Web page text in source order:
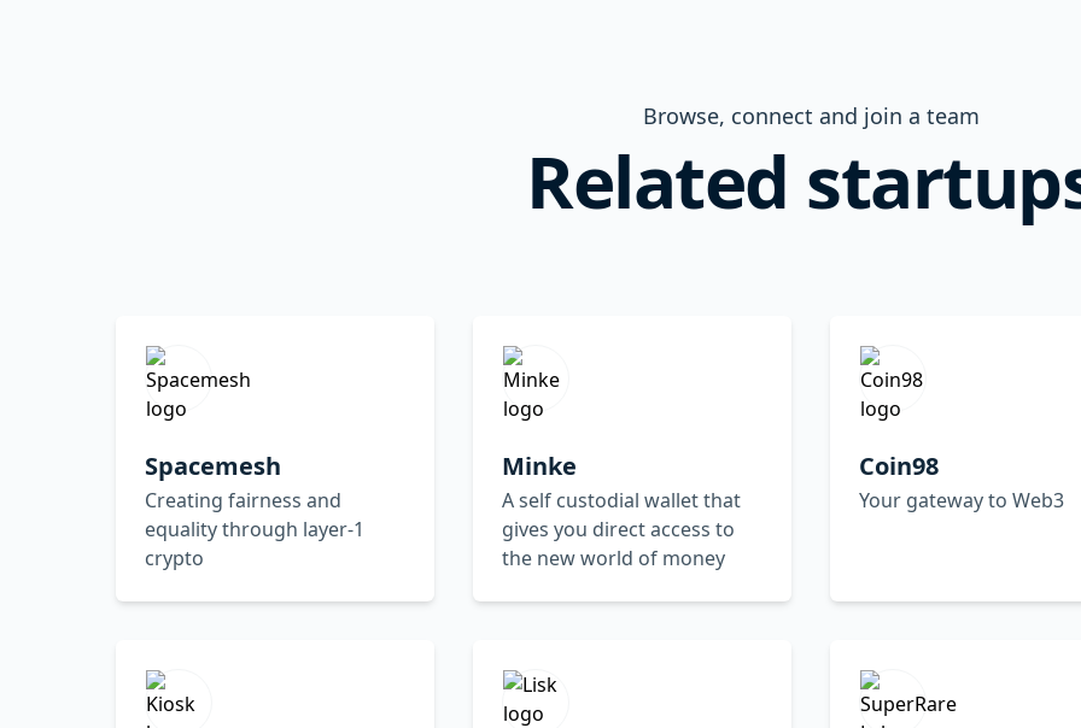
Browse, connect and join a team
Related
Spacemesh
Creating fairness and
equality through layer-1
crypto
Minke
A self custodial wallet that
gives you direct access to
the new world of money
Coin98
Your gateway to Web3